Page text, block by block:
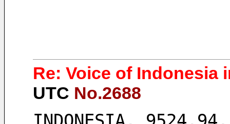
Re: Voice of Indonesia
UTC No.2688